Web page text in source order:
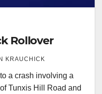
Rollover
KRAUCHICK
a crash involving a
Tunxis Hill Road and